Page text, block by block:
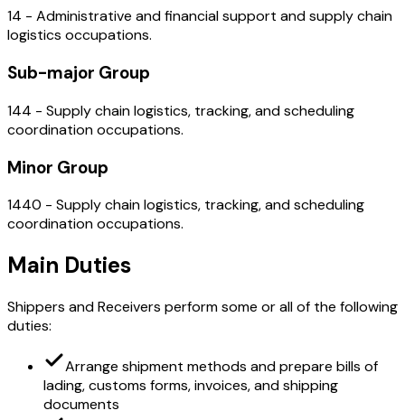
14 - Administrative and financial support and supply chain
logistics occupations.
Sub-major Group
144 - Supply chain logistics, tracking, and scheduling
coordination occupations.
Minor Group
1440 - Supply chain logistics, tracking, and scheduling
coordination occupations.
Main Duties
Shippers and Receivers perform some or all of the following
duties:
Arrange shipment methods and prepare bills of
lading, customs forms, invoices, and shipping
documents